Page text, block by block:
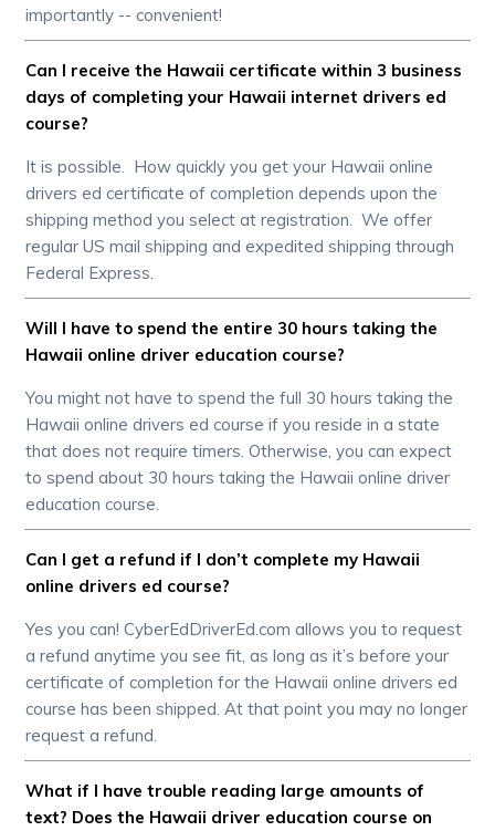
importantly -- convenient!
Can I receive the Hawaii certificate within 3 business
days of completing your Hawaii internet drivers ed
course?
It is possible. How quickly you get your Hawaii online
drivers ed certificate of completion depends upon the
shipping method you select at registration. We offer
regular US mail shipping and expedited shipping through
Federal Express.
Will I have to spend the entire 30 hours taking the
Hawaii online driver education course?
You might not have to spend the full 30 hours taking the
Hawaii online drivers ed course if you reside in a state
that does not require timers. Otherwise, you can expect
to spend about 30 hours taking the Hawaii online driver
education course.
Can I get a refund if I don’t complete my Hawaii
online drivers ed course?
Yes you can! CyberEdDriverEd.com allows you to request
a refund anytime you see fit, as long as it’s before your
certificate of completion for the Hawaii online drivers ed
course has been shipped. At that point you may no longer
request a refund.
What if I have trouble reading large amounts of
text? Does the Hawaii driver education course on